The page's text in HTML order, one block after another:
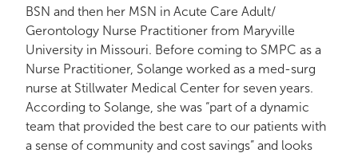
BSN and then her MSN in Acute Care Adult/
Gerontology Nurse Practitioner from Maryville
University in Missouri. Before coming to SMPC as a
Nurse Practitioner, Solange worked as a med-surg
nurse at Stillwater Medical Center for seven years.
According to Solange, she was “part of a dynamic
team that provided the best care to our patients with
a sense of community and cost savings” and looks